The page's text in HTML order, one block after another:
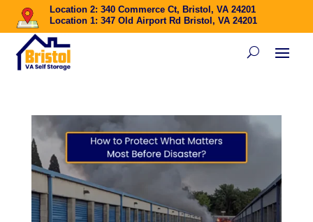
Location 2: 340 Commerce Ct, Bristol, VA 24201
Location 1: 347 Old Airport Rd Bristol, VA 24201